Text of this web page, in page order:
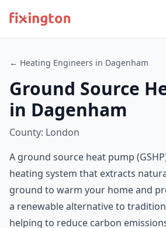
← Heating Engineers in Dagenham
Ground Source
in Dagenham
County: London
A ground source heat pump
heating system that extracts
ground to warm your home and
a renewable alternative to
helping to reduce carbon